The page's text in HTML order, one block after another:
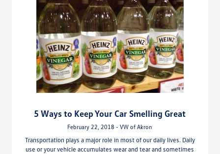
5 Ways to Keep Your Car Smelling Great
February 22, 2018 - VW of Akron
Transportation plays a major role in most of our daily lives. Daily
use or your vehicle accumulates wear and tear and sometimes